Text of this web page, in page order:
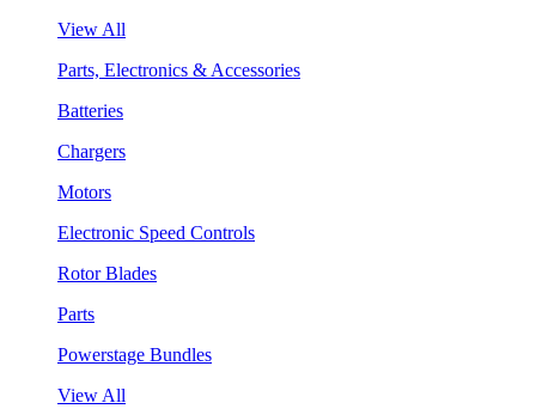
View All
Parts, Electronics & Accessories
Batteries
Chargers
Motors
Electronic Speed Controls
Rotor Blades
Parts
Powerstage Bundles
View All